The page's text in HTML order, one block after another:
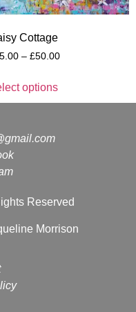
Cottage
– £50.00
options
Reserved
Morrison